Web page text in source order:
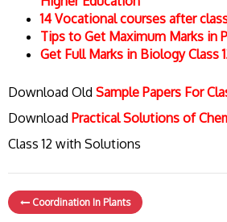
14 Vocational courses after
Tips to Get Maximum Marks in
Get Full Marks in Biology Class
Download Old Sample Papers For
Download Practical Solutions of
Class 12 with Solutions
Coordination In Plants